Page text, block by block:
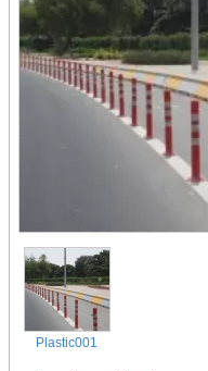
Plastic001